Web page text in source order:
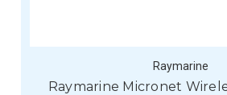
Raymarine
Raymarine Micronet